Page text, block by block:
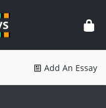
Add An Essay